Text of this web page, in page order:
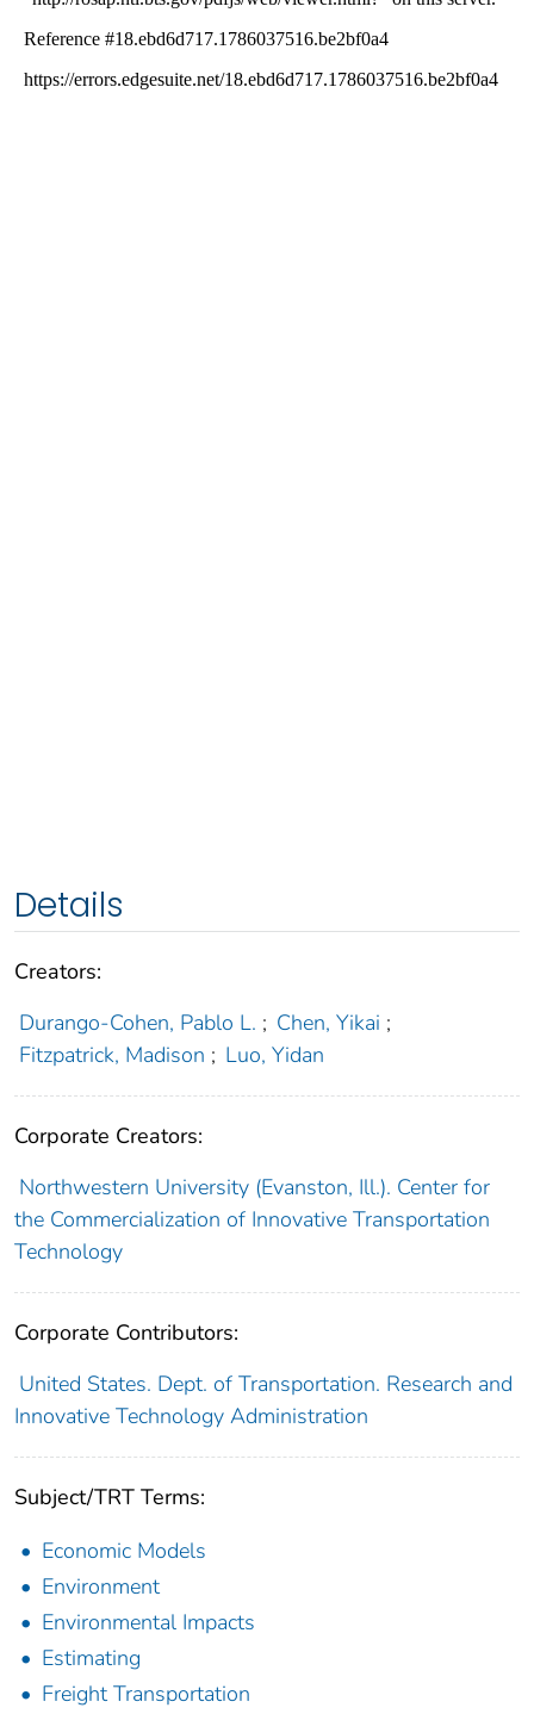
Details
Creators:
Durango-Cohen, Pablo L. ; Chen, Yikai ;
Fitzpatrick, Madison ; Luo, Yidan
Corporate Creators:
Northwestern University (Evanston, Ill.). Center for
the Commercialization of Innovative Transportation
Technology
Corporate Contributors:
United States. Dept. of Transportation. Research and
Innovative Technology Administration
Subject/TRT Terms:
Economic Models
Environment
Environmental Impacts
Estimating
Freight Transportation